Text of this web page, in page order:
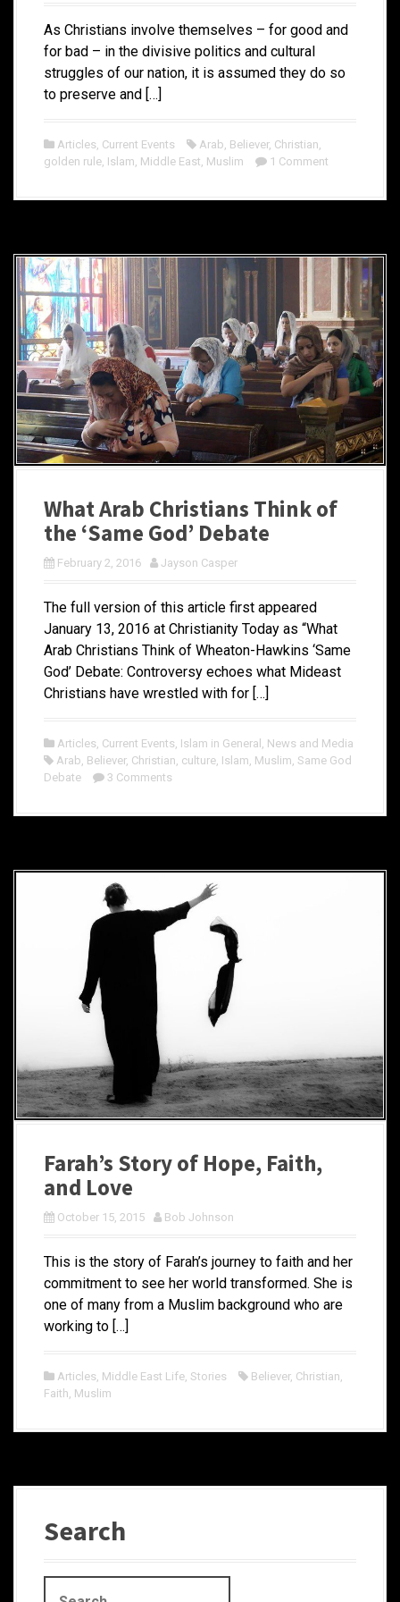
As Christians involve themselves – for good and
for bad – in the divisive politics and cultural
struggles of our nation, it is assumed they do so
to preserve and […]
Articles, Current Events Arab, Believer, Christian,
golden rule, Islam, Middle East, Muslim 1 Comment
What Arab Christians Think of
the ‘Same God’ Debate
February 2, 2016 Jayson Casper
The full version of this article first appeared
January 13, 2016 at Christianity Today as “What
Arab Christians Think of Wheaton-Hawkins ‘Same
God’ Debate: Controversy echoes what Mideast
Christians have wrestled with for […]
Articles, Current Events, Islam in General , News and Media
Arab, Believer, Christian, culture, Islam, Muslim, Same God
Debate
3 Comments
Farah’s Story of Hope, Faith,
and Love
October 15, 2015 Bob Johnson
This is the story of Farah’s journey to faith and her
commitment to see her world transformed. She is
one of many from a Muslim background who are
working to […]
Articles, Middle East Life, Stories Believer, Christian,
Faith, Muslim
Search